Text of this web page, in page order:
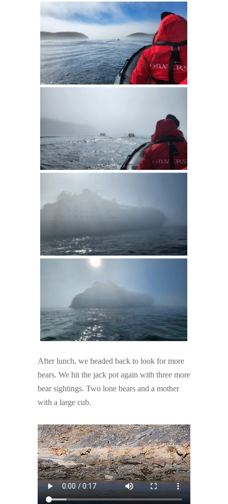
After lunch, we headed back to look for more
bears. We hit the jack pot again with three more
bear sightings. Two lone bears and a mother
with a large cub.